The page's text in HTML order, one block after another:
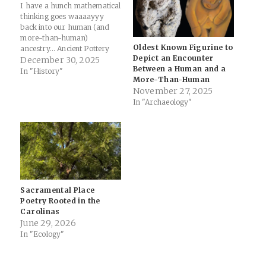
I have a hunch mathematical
thinking goes waaaayyy
back into our human (and
more-than-human)
ancestry... Ancient Pottery
Shows Humans Were Doing
Math 3,000 Years Before
equations onto stone, people
in the ancient Near East
were…
December 30, 2025
In "History"
Oldest Known Figurine to
Depict an Encounter
Between a Human and a
More-Than-Human
November 27, 2025
In "Archaeology"
Sacramental Place
Poetry Rooted in the
Carolinas
June 29, 2026
In "Ecology"